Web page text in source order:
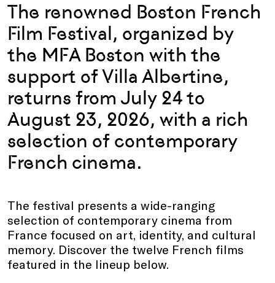
The renowned Boston French
Film Festival, organized by
the MFA Boston with the
support of Villa Albertine,
returns from July 24 to
August 23, 2026, with a rich
selection of contemporary
French cinema.
The festival presents a wide-ranging
selection of contemporary cinema from
France focused on art, identity, and cultural
memory. Discover the twelve French films
featured in the lineup below.